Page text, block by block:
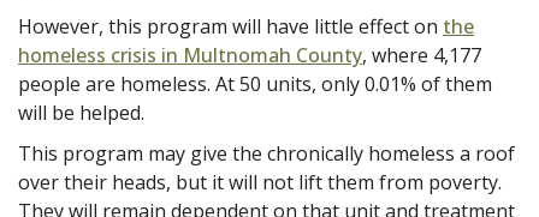
However, this program will have little effect on the
homeless crisis in Multnomah County, where 4,177
people are homeless. At 50 units, only 0.01% of them
will be helped.
This program may give the chronically homeless a roof
over their heads, but it will not lift them from poverty.
They will remain dependent on that unit and treatment